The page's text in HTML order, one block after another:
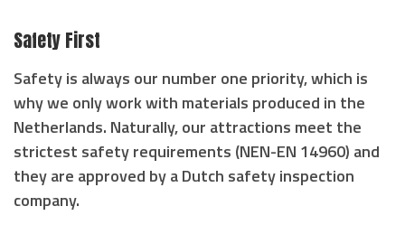
Safety First
Safety is always our number one priority, which is
why we only work with materials produced in the
Netherlands. Naturally, our attractions meet the
strictest safety requirements (NEN-EN 14960) and
they are approved by a Dutch safety inspection
company.